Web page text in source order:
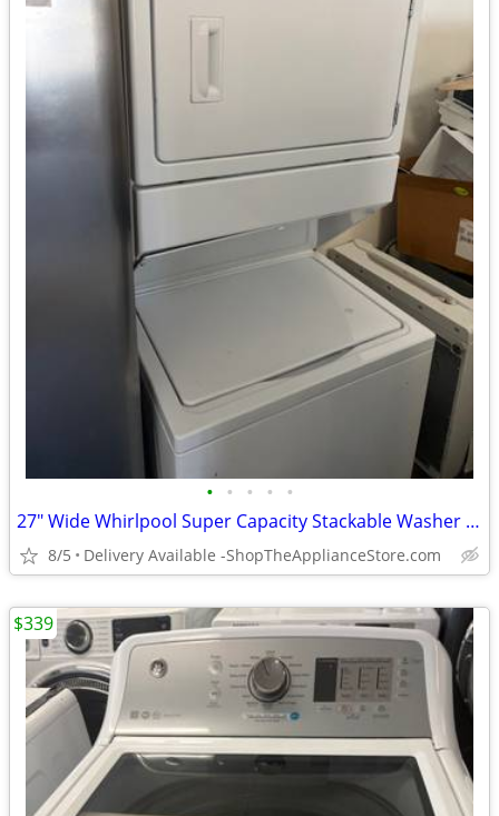
• • • • •
27" Wide Whirlpool Super Capacity Stackable Washer & Dryer
8/5 Delivery Available -ShopTheApplianceStore.com
$339